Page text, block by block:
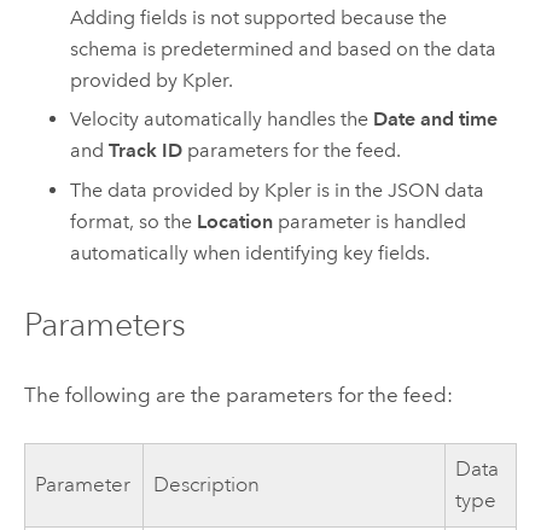
Adding fields is not supported because the
schema is predetermined and based on the data
provided by Kpler.
Velocity automatically handles the Date and time
andTrack ID parameters for the feed.
The data provided by Kpler is in the JSON data
format, so the Location parameter is handled
automatically when identifying key fields.
Parameters
The following are the parameters for the feed:
Parameter Description
Data
type